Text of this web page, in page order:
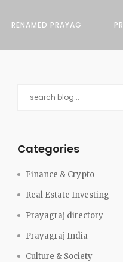
RENAMED PRAYAG
Categories
Finance & Crypto
Real Estate Investing
Prayagraj directory
Prayagraj India
Culture & Society